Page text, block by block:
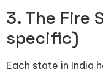
3. The Fire
specific)
Each state in India